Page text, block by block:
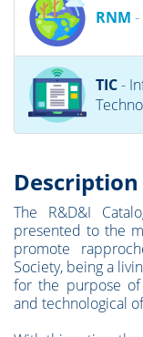
RNM -
TIC-
The R&D&I
presented to the
promote
Society, being a
for the purpose
and technological